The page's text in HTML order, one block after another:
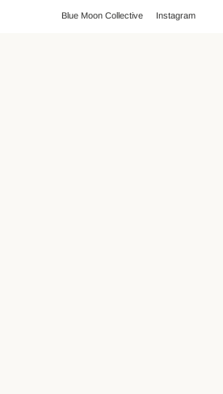
Blue Moon Collective Instagram